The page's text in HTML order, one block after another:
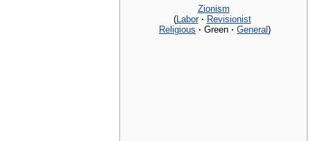
Zionism
(Labor · Revisionist
Religious · Green · General)